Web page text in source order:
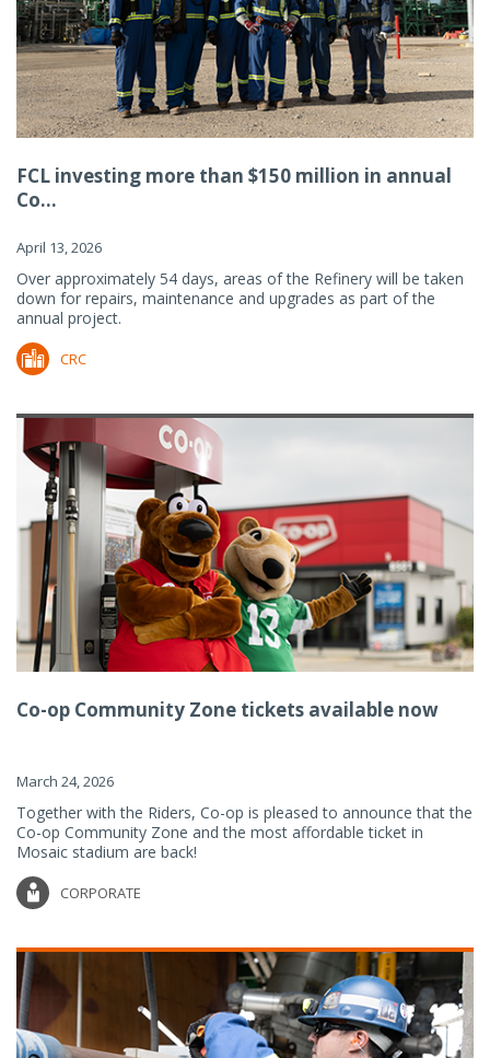
FCL investing more than $150 million in annual
Co...
April 13, 2026
Over approximately 54 days, areas of the Refinery will be taken
down for repairs, maintenance and upgrades as part of the
annual project.
CRC
Co-op Community Zone tickets available now
March 24, 2026
Together with the Riders, Co-op is pleased to announce that the
Co-op Community Zone and the most affordable ticket in
Mosaic stadium are back!
CORPORATE